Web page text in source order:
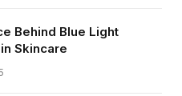
Behind Blue Light
Skincare